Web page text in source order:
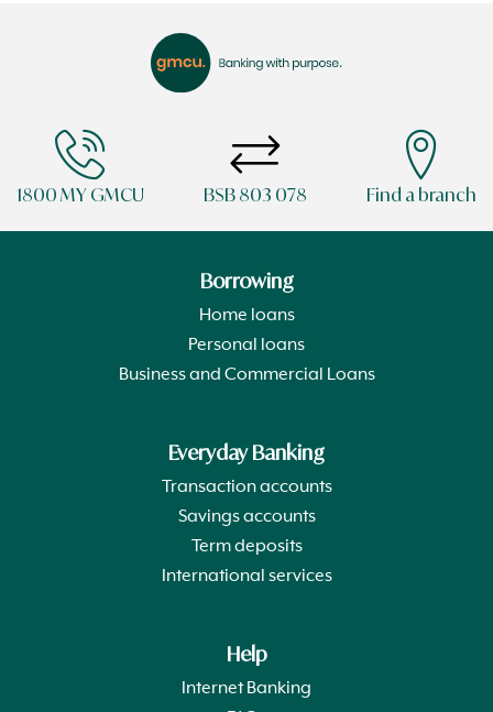
1800 MY GMCU BSB 803 078 Find a branch
Borrowing
Home loans
Personal loans
Business and Commercial Loans
Everyday Banking
Transaction accounts
Savings accounts
Term deposits
International services
Help
Internet Banking